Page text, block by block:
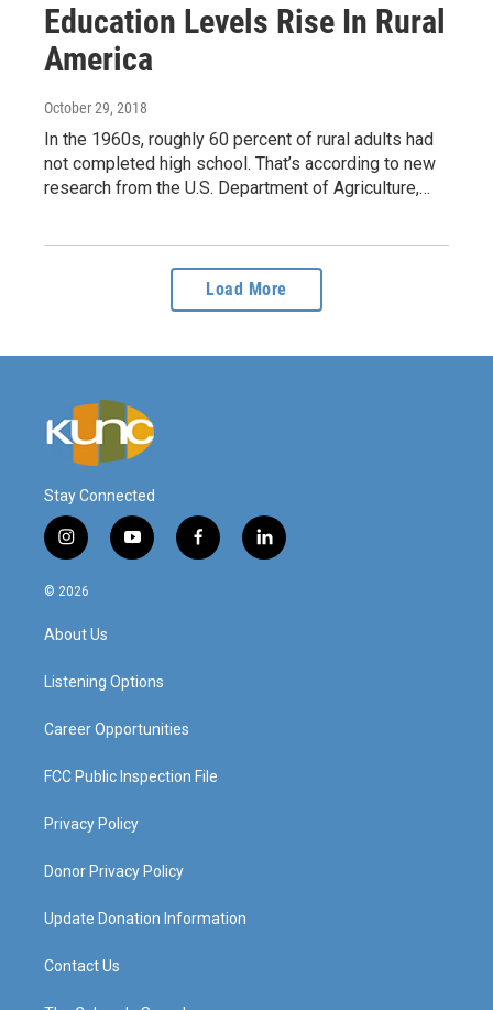
Education Levels Rise In Rural
America
October 29, 2018
In the 1960s, roughly 60 percent of rural adults had
not completed high school. That’s according to new
research from the U.S. Department of Agriculture,…
Load More
Stay Connected
i
n
s
g
a
y
o
f
a
l
i
© 2026
About Us
Listening Options
Career Opportunities
FCC Public Inspection File
Privacy Policy
Donor Privacy Policy
Update Donation Information
Contact Us